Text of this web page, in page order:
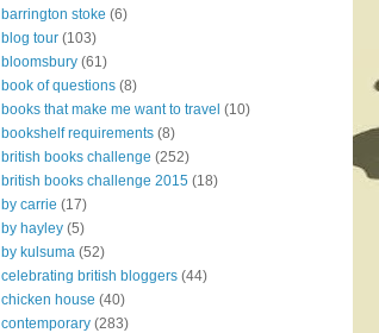
barrington stoke (6)
blog tour (103)
bloomsbury (61)
book of questions (8)
books that make me want to travel (10)
bookshelf requirements (8)
british books challenge (252)
british books challenge 2015 (18)
by carrie (17)
by hayley (5)
by kulsuma (52)
celebrating british bloggers (44)
chicken house (40)
contemporary (283)